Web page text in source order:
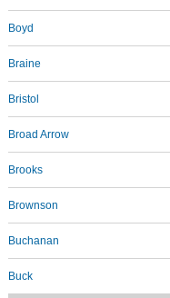
Boyd
Braine
Bristol
Broad Arrow
Brooks
Brownson
Buchanan
Buck